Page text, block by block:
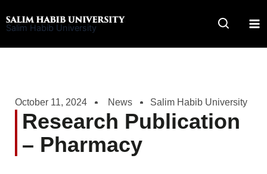
to
Salim Habib University
October 11, 2024 News Salim Habib University
Research Publication
– Pharmacy